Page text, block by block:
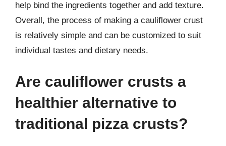
help bind the ingredients together and add texture.
Overall, the process of making a cauliflower crust
is relatively simple and can be customized to suit
individual tastes and dietary needs.
Are cauliflower crusts a
healthier alternative to
traditional pizza crusts?